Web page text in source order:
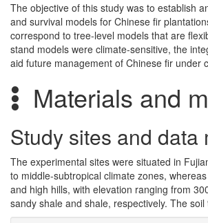
The objective of this study was to establish
and survival models for Chinese fir
correspond to tree-level models that are
stand models were climate-sensitive, the
aid future management of Chinese fir under
Materials and
Study sites and data
The experimental sites were situated in
to middle-subtropical climate zones,
and high hills, with elevation ranging from
sandy shale and shale, respectively. The